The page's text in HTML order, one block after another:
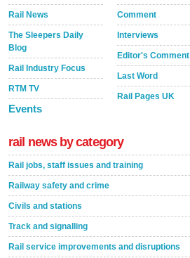
Rail News
The Sleepers Daily
Blog
Rail Industry Focus
RTM TV
Events
Comment
Interviews
Editor's Comment
Last Word
Rail Pages UK
rail news by category
Rail jobs, staff issues and training
Railway safety and crime
Civils and stations
Track and signalling
Rail service improvements and disruptions